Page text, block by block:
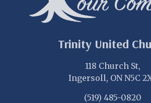
Trinity United
118 Church St,
Ingersoll, ON N5C
(519) 485-0820